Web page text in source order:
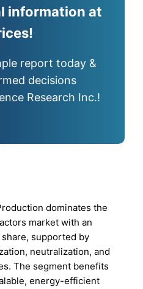
information at
report today &
decisions
Research Inc.!
dominates the
market with an
supported by
neutralization, and
The segment benefits
energy-efficient